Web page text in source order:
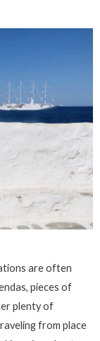
are often
pieces of
plenty of
from place